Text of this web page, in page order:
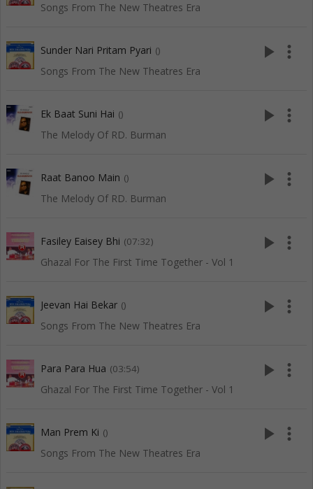
Songs From The New Theatres Era
Sunder Nari Pritam Pyari ()
Songs From The New Theatres Era
play_arrow more_vert
Ek Baat Suni Hai ()
The Melody Of RD. Burman
play_arrow more_vert
Raat Banoo Main ()
The Melody Of RD. Burman
play_arrow more_vert
Fasiley Eaisey Bhi (07:32)
Ghazal For The First Time Together - Vol 1
play_arrow more_vert
Jeevan Hai Bekar ()
Songs From The New Theatres Era
play_arrow more_vert
Para Para Hua (03:54)
Ghazal For The First Time Together - Vol 1
play_arrow more_vert
Man Prem Ki ()
Songs From The New Theatres Era
play_arrow more_vert